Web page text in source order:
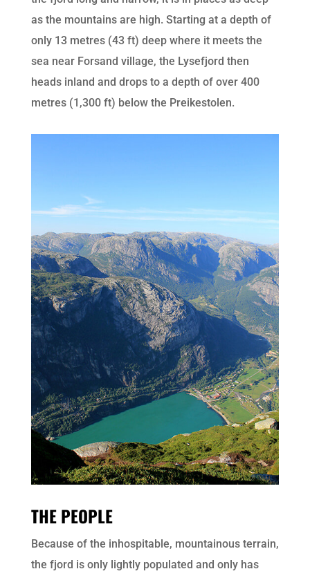
as the mountains are high. Starting at a depth of
only 13 metres (43 ft) deep where it meets the
sea near Forsand village, the Lysefjord then
heads inland and drops to a depth of over 400
metres (1,300 ft) below the Preikestolen.
THE PEOPLE
Because of the inhospitable, mountainous terrain,
the fjord is only lightly populated and only has